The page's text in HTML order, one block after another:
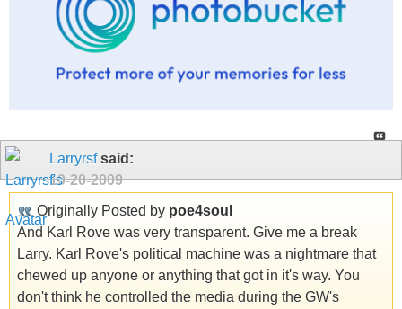
Larryrsfsaid:
10-20-2009
Originally Posted by poe4soul
And Karl Rove was very transparent. Give me a break
Larry. Karl Rove's political machine was a nightmare that
chewed up anyone or anything that got in it's way. You
don't think he controlled the media during the GW's